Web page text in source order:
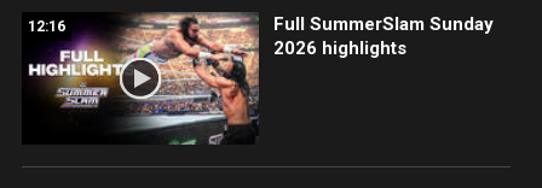
12:16
Full SummerSlam Sunday
2026 highlights